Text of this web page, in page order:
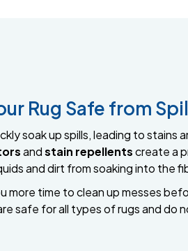
Rug Safe from
soak up spills, leading to stains
andstain repellentscreate a
and dirt from soaking into the
more time to clean up messes
safe for all types of rugs and do